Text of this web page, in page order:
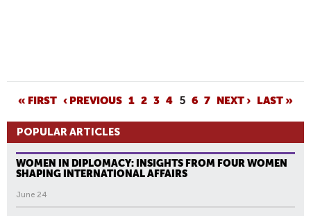
A
G
E
« FIRST ‹ PREVIOUS 1 2 3 4 5 6 7 NEXT › LAST »
POPULAR ARTICLES
WOMEN IN DIPLOMACY: INSIGHTS FROM FOUR WOMEN
SHAPING INTERNATIONAL AFFAIRS
June 24